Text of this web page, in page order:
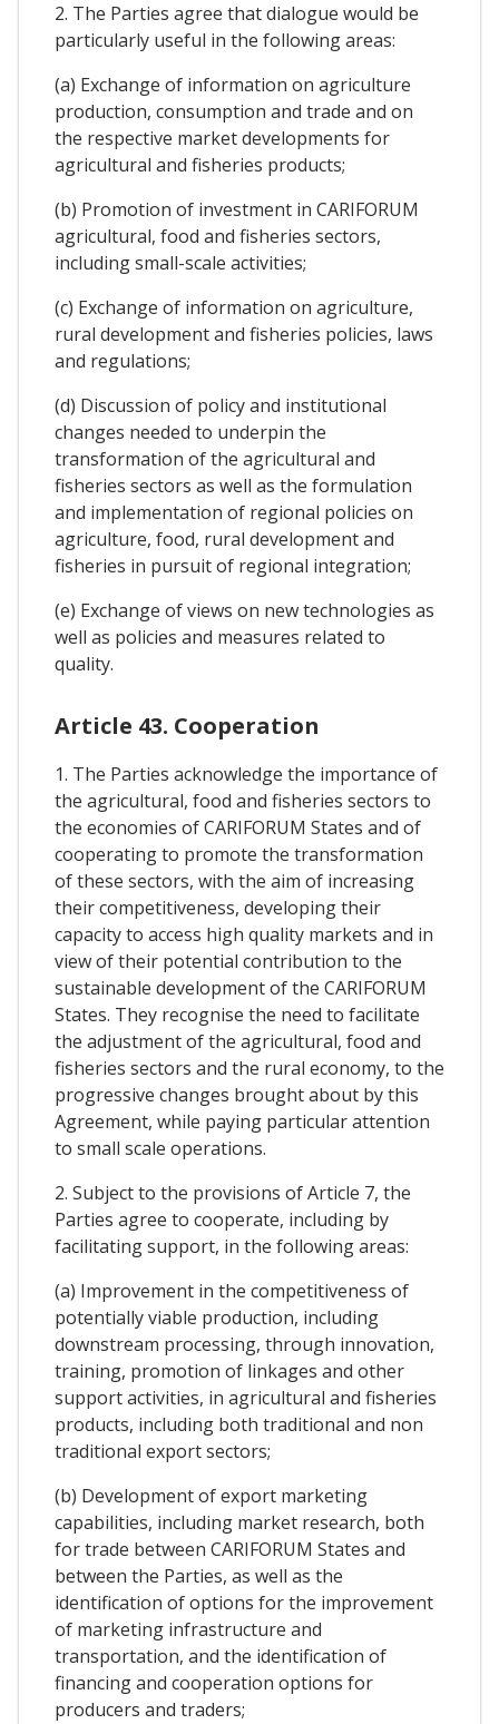
2. The Parties agree that dialogue would be
particularly useful in the following areas:
(a) Exchange of information on agriculture
production, consumption and trade and on
the respective market developments for
agricultural and fisheries products;
(b) Promotion of investment in CARIFORUM
agricultural, food and fisheries sectors,
including small-scale activities;
(c) Exchange of information on agriculture,
rural development and fisheries policies, laws
and regulations;
(d) Discussion of policy and institutional
changes needed to underpin the
transformation of the agricultural and
fisheries sectors as well as the formulation
and implementation of regional policies on
agriculture, food, rural development and
fisheries in pursuit of regional integration;
(e) Exchange of views on new technologies as
well as policies and measures related to
quality.
Article 43. Cooperation
1. The Parties acknowledge the importance of
the agricultural, food and fisheries sectors to
the economies of CARIFORUM States and of
cooperating to promote the transformation
of these sectors, with the aim of increasing
their competitiveness, developing their
capacity to access high quality markets and in
view of their potential contribution to the
sustainable development of the CARIFORUM
States. They recognise the need to facilitate
the adjustment of the agricultural, food and
fisheries sectors and the rural economy, to the
progressive changes brought about by this
Agreement, while paying particular attention
to small scale operations.
2. Subject to the provisions of Article 7, the
Parties agree to cooperate, including by
facilitating support, in the following areas:
(a) Improvement in the competitiveness of
potentially viable production, including
downstream processing, through innovation,
training, promotion of linkages and other
support activities, in agricultural and fisheries
products, including both traditional and non
traditional export sectors;
(b) Development of export marketing
capabilities, including market research, both
for trade between CARIFORUM States and
between the Parties, as well as the
identification of options for the improvement
of marketing infrastructure and
transportation, and the identification of
financing and cooperation options for
producers and traders;